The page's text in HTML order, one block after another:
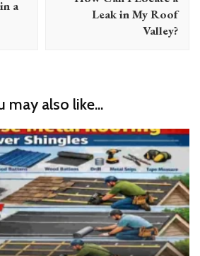
a
Leak in My Roof
Valley?
may also like...